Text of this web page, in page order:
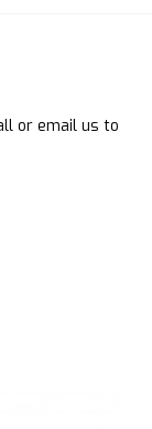
or email us to